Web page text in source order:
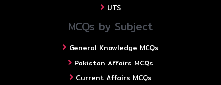
UTS
MCQs by Subject
General Knowledge MCQs
Pakistan Affairs MCQs
Current Affairs MCQs